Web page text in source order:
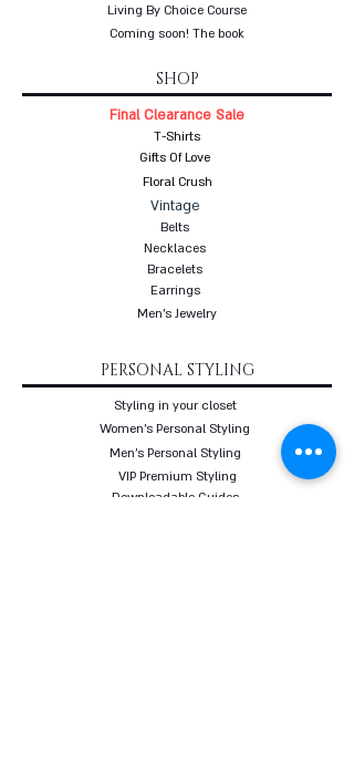
Living By Choice Course
Coming soon! The book
SHOP
Final Clearance Sale
T-Shirts
Gifts Of Love
Floral Crush
Vintage
Belts
Necklaces
Bracelets
Earrings
Men's Jewelry
PERSONAL STYLING
Styling in your closet
Women's Personal Styling
Men's Personal Styling
VIP Premium Styling
Downloadable Guides